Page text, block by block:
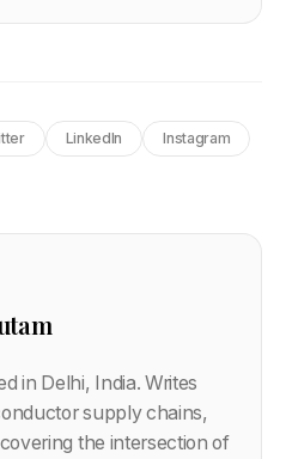
LinkedIn Instagram
in Delhi, India. Writes
supply chains,
the intersection of